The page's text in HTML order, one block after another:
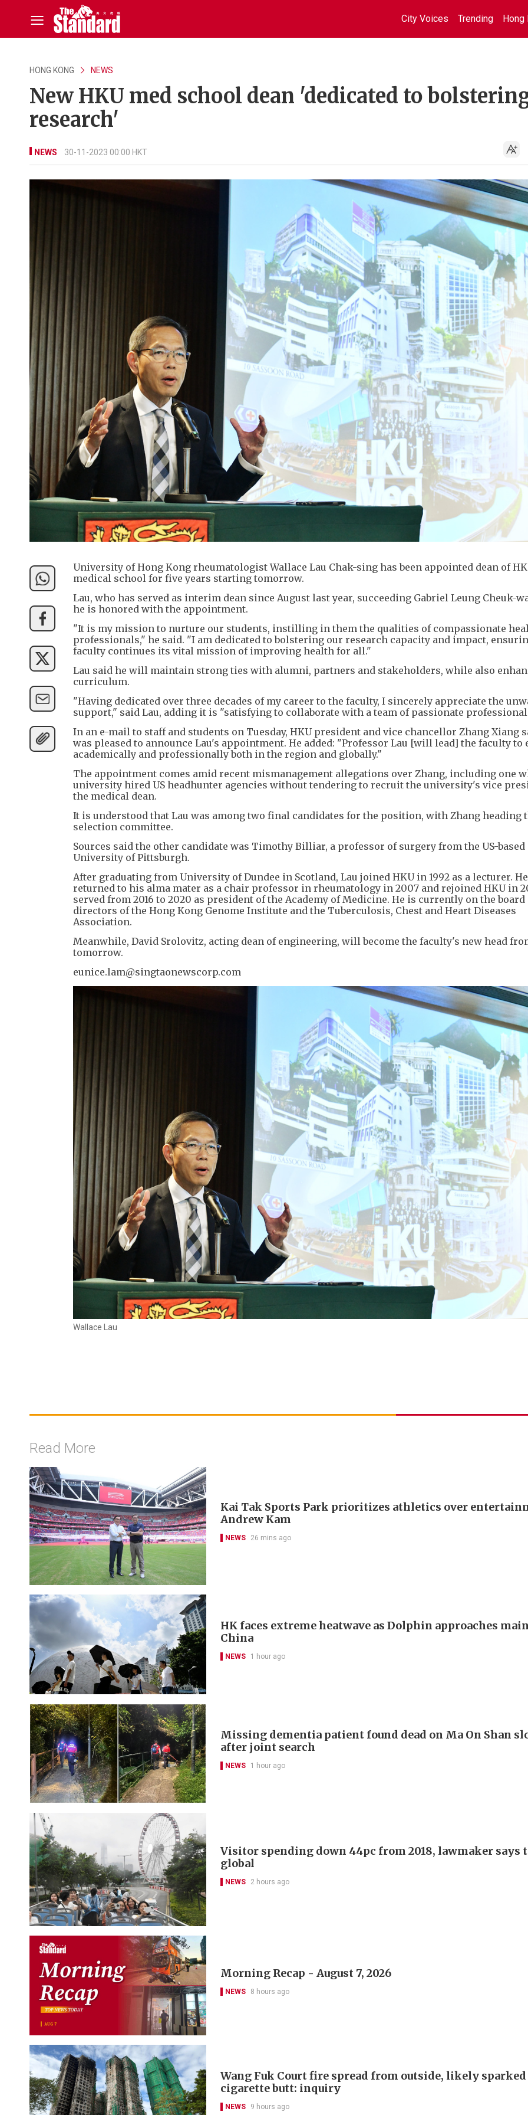
City Voices Trending Hong
HONG KONG NEWS
New HKU med school dean 'dedicated to
research'
NEWS 30-11-2023 00:00 HKT
University of Hong Kong rheumatologist Wallace Lau Chak-sing has been appointed dean of
medical school for five years starting tomorrow.
Lau, who has served as interim dean since August last year, succeeding Gabriel Leung Cheuk-
he is honored with the appointment.
"It is my mission to nurture our students, instilling in them the qualities of compassionate
professionals," he said. "I am dedicated to bolstering our research capacity and impact,
faculty continues its vital mission of improving health for all."
Lau said he will maintain strong ties with alumni, partners and stakeholders, while also
curriculum.
"Having dedicated over three decades of my career to the faculty, I sincerely appreciate the
support," said Lau, adding it is "satisfying to collaborate with a team of passionate
In an e-mail to staff and students on Tuesday, HKU president and vice chancellor Zhang Xiang
was pleased to announce Lau's appointment. He added: "Professor Lau [will lead] the faculty to
academically and professionally both in the region and globally."
The appointment comes amid recent mismanagement allegations over Zhang, including one
university hired US headhunter agencies without tendering to recruit the university's vice
the medical dean.
It is understood that Lau was among two final candidates for the position, with Zhang heading
selection committee.
Sources said the other candidate was Timothy Billiar, a professor of surgery from the US-based
University of Pittsburgh.
After graduating from University of Dundee in Scotland, Lau joined HKU in 1992 as a lecturer.
returned to his alma mater as a chair professor in rheumatology in 2007 and rejoined HKU in
served from 2016 to 2020 as president of the Academy of Medicine. He is currently on the board
directors of the Hong Kong Genome Institute and the Tuberculosis, Chest and Heart Diseases
Association.
Meanwhile, David Srolovitz, acting dean of engineering, will become the faculty's new head
tomorrow.
eunice.lam@singtaonewscorp.com
Wallace Lau
Read More
Kai Tak Sports Park prioritizes athletics over
Andrew Kam
NEWS 26 mins ago
HK faces extreme heatwave as Dolphin approaches
China
NEWS 1 hour ago
Missing dementia patient found dead on Ma On Shan
after joint search
NEWS 1 hour ago
Visitor spending down 44pc from 2018, lawmaker says
global
NEWS 2 hours ago
Morning Recap - August 7, 2026
NEWS 8 hours ago
Wang Fuk Court fire spread from outside, likely
cigarette butt: inquiry
NEWS 9 hours ago